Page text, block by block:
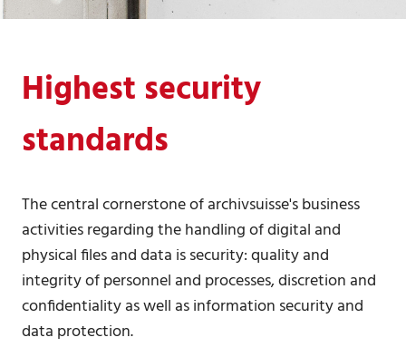
Highest security
standards
The central cornerstone of archivsuisse's business
activities regarding the handling of digital and
physical files and data is security: quality and
integrity of personnel and processes, discretion and
confidentiality as well as information security and
data protection.